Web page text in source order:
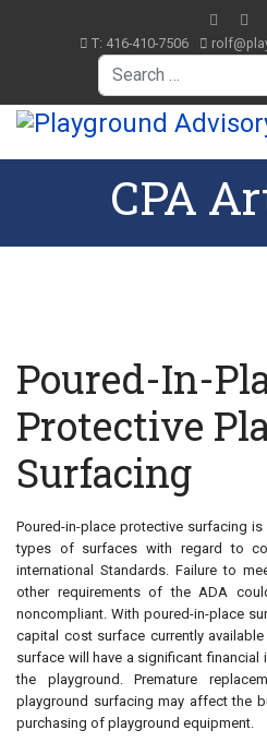
T: 416-410-7506
CPA
Poured-In-
Protective
Surfacing
Poured-in-place protective surfacing
types of surfaces with regard to
international Standards. Failure to
other requirements of the ADA
noncompliant. With poured-in-place
capital cost surface currently
surface will have a significant
the playground. Premature
playground surfacing may affect the
purchasing of playground equipment.